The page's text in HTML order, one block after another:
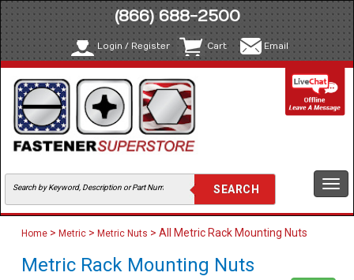
(866) 688-2500
Login / Register Cart Email
Home > Metric > Metric Nuts > All Metric Rack Mounting Nuts
Metric Rack Mounting Nuts